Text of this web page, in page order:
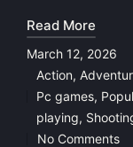
Read More
March 12, 2026
Posted
in
Action,
Pc games,
playing,
No Comments